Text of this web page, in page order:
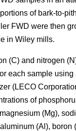
of bark-to-
FWD were then
in Wiley mills.
(C) and nitrogen
each sample using
(LECO
of
(Mg),
(Al), boron